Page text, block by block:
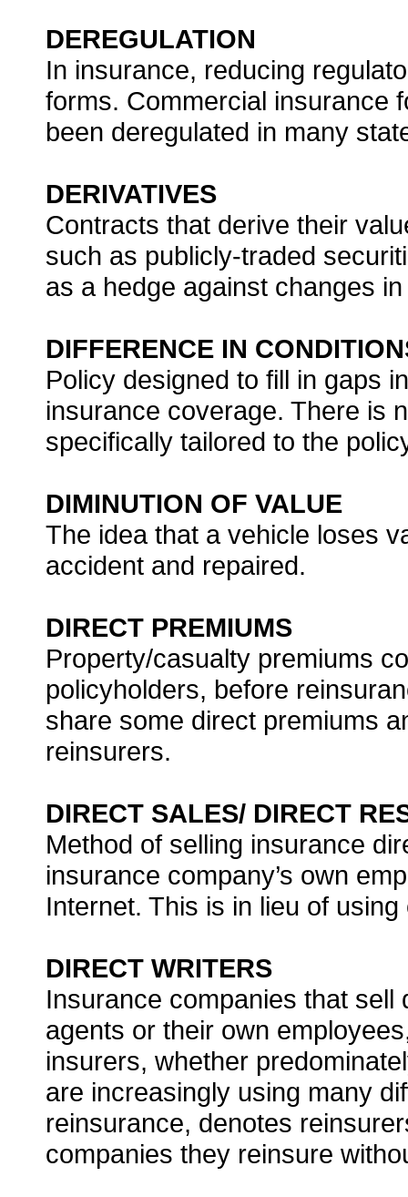
DEREGULATION
In insurance, reducing
forms. Commercial insurance
been deregulated in many
DERIVATIVES
Contracts that derive their
such as publicly-traded
as a hedge against changes
DIFFERENCE IN
Policy designed to fill in gaps
insurance coverage. There is
specifically tailored to the
DIMINUTION OF VALUE
The idea that a vehicle loses
accident and repaired.
DIRECT PREMIUMS
Property/casualty premiums
policyholders, before
share some direct premiums
reinsurers.
DIRECT SALES/ DIRECT
Method of selling insurance
insurance company’s own
Internet. This is in lieu of
DIRECT WRITERS
Insurance companies that
agents or their own
insurers, whether
are increasingly using many
reinsurance, denotes
companies they reinsure